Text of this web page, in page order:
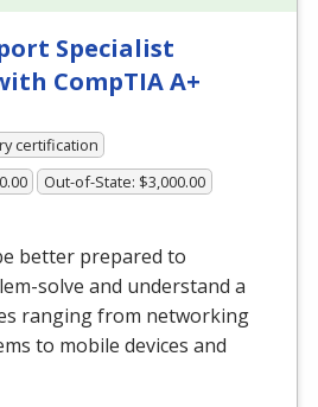
Specialist
CompTIA A+
certification
Out-of-State: $3,000.00
better prepared to
solve and understand a
ranging from networking
to mobile devices and